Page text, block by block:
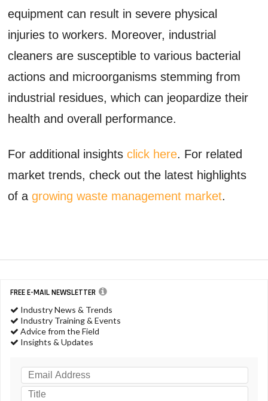
equipment can result in severe physical
injuries to workers. Moreover, industrial
cleaners are susceptible to various bacterial
actions and microorganisms stemming from
industrial residues, which can jeopardize their
health and overall performance.
For additional insightsclick here. For related
market trends, check out the latest highlights
of agrowing waste management market.
FREE E-MAIL NEWSLETTER
Industry News & Trends
Industry Training & Events
Advice from the Field
Insights & Updates